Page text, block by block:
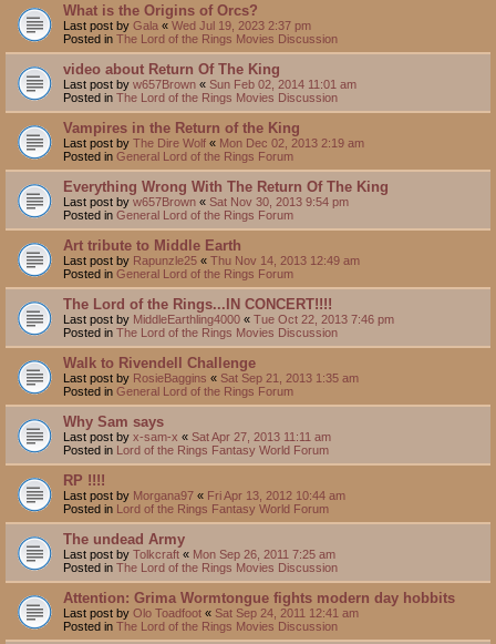
What is the Origins of Orcs?
Last post by Gala « Wed Jul 19, 2023 2:37 pm
Posted in The Lord of the Rings Movies Discussion
video about Return Of The King
Last post by w657Brown « Sun Feb 02, 2014 11:01 am
Posted in The Lord of the Rings Movies Discussion
Vampires in the Return of the King
Last post by The Dire Wolf « Mon Dec 02, 2013 2:19 am
Posted in General Lord of the Rings Forum
Everything Wrong With The Return Of The King
Last post by w657Brown « Sat Nov 30, 2013 9:54 pm
Posted in General Lord of the Rings Forum
Art tribute to Middle Earth
Last post by Rapunzle25 « Thu Nov 14, 2013 12:49 am
Posted in General Lord of the Rings Forum
The Lord of the Rings...IN CONCERT!!!!
Last post by MiddleEarthling4000 « Tue Oct 22, 2013 7:46 pm
Posted in The Lord of the Rings Movies Discussion
Walk to Rivendell Challenge
Last post by RosieBaggins « Sat Sep 21, 2013 1:35 am
Posted in General Lord of the Rings Forum
Why Sam says
Last post by x-sam-x « Sat Apr 27, 2013 11:11 am
Posted in Lord of the Rings Fantasy World Forum
RP !!!!
Last post by Morgana97 « Fri Apr 13, 2012 10:44 am
Posted in Lord of the Rings Fantasy World Forum
The undead Army
Last post by Tolkcraft « Mon Sep 26, 2011 7:25 am
Posted in The Lord of the Rings Movies Discussion
Attention: Grima Wormtongue fights modern day hobbits
Last post by Olo Toadfoot « Sat Sep 24, 2011 12:41 am
Posted in The Lord of the Rings Movies Discussion